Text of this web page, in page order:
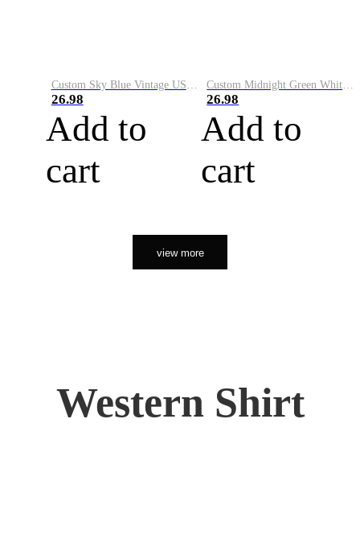
26.98
Add to
cart
26.98
Add to
cart
view more
Western Shirt